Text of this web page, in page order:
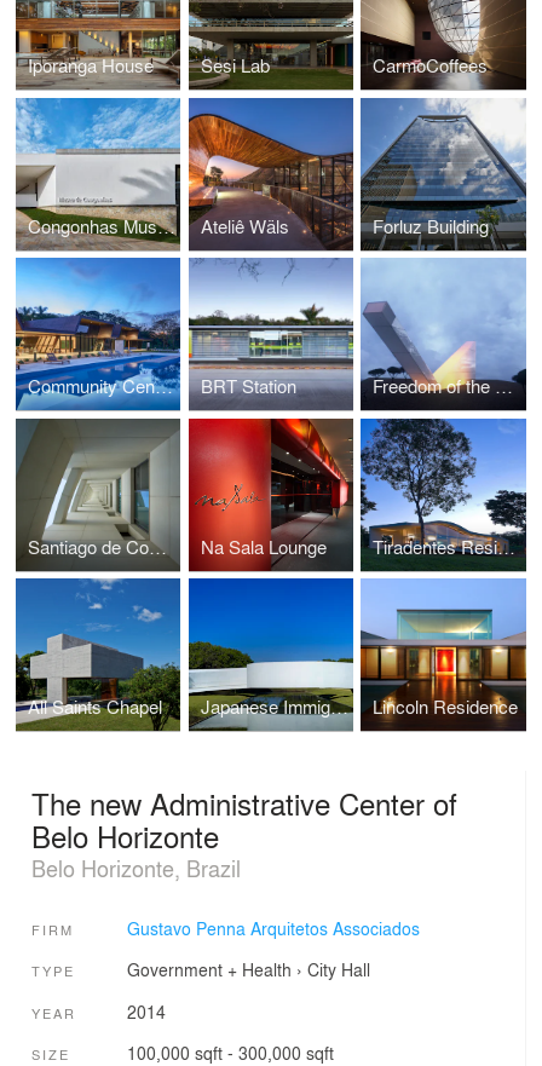
Iporanga House Sesi Lab CarmoCoffees
Congonhas Museum Ateliê Wäls Forluz Building
Community Center Serra Dourada BRT Station Freedom of the Press Monument
Santiago de Compostela Building Na Sala Lounge Tiradentes Residence
All Saints Chapel Japanese Immigration Memorial Lincoln Residence
The new Administrative Center of
Belo Horizonte
Belo Horizonte, Brazil
FIRM Gustavo Penna Arquitetos Associados
TYPE Government + Health › City Hall
YEAR 2014
SIZE 100,000 sqft - 300,000 sqft